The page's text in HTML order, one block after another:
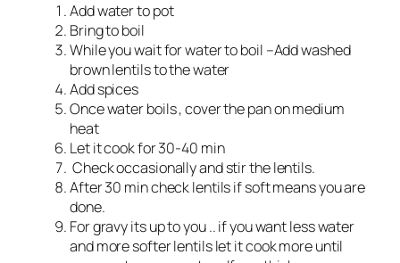
Add water to pot
Bring to boil
While you wait for water to boil –Add washed
brown lentils to the water
Add spices
Once water boils , cover the pan on medium
heat
Let it cook for 30-40 min
Check occasionally and stir the lentils.
After 30 min check lentils if soft means you are
done.
For gravy its up to you .. if you want less water
and more softer lentils let it cook more until